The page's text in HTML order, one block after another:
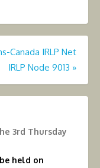
Canada IRLP Net
IRLP Node 9013 »
3rd Thursday
held on